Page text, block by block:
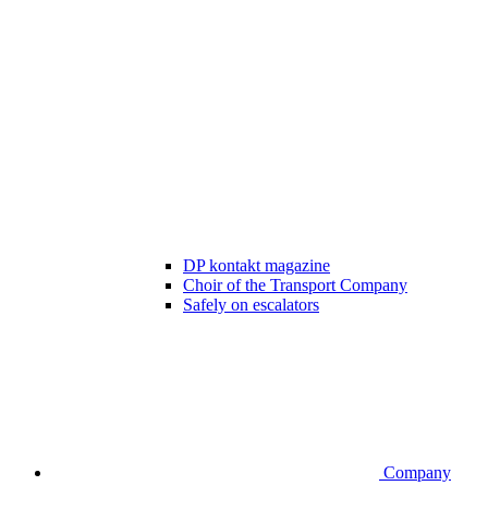
DP kontakt magazine
Choir of the Transport Company
Safely on escalators
Company